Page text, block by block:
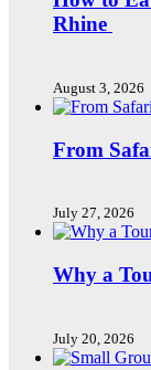
Rhine
August 3, 2026
From
July 27, 2026
Why a
July 20, 2026